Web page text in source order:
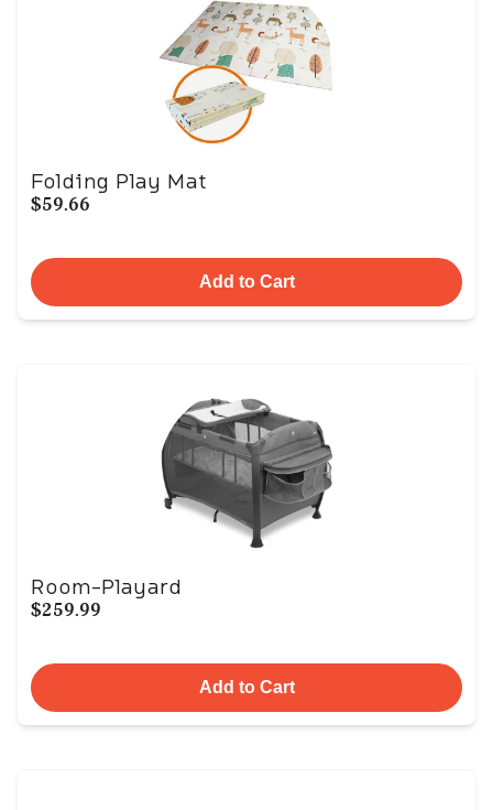
Folding Play Mat
$59.66
Add to Cart
Room-Playard
$259.99
Add to Cart